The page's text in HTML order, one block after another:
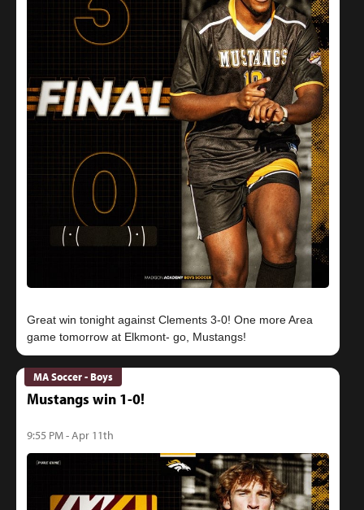
Great win tonight against Clements 3-0! One more Area
MA Soccer - Boys
Mustangs win 1-0!
9:55 PM - Apr 11th